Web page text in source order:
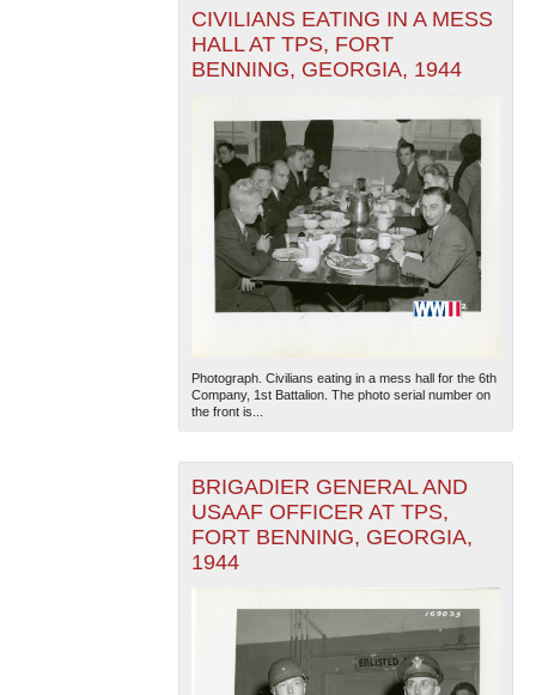
CIVILIANS EATING IN A MESS
HALL AT TPS, FORT
BENNING, GEORGIA, 1944
Photograph. Civilians eating in a mess hall for the 6th
Company, 1st Battalion. The photo serial number on
the front is...
BRIGADIER GENERAL AND
USAAF OFFICER AT TPS,
FORT BENNING, GEORGIA,
1944